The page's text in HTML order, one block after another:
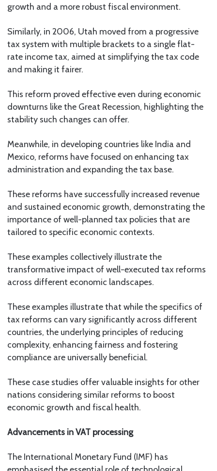
growth and a more robust fiscal environment.
Similarly, in 2006, Utah moved from a progressive
tax system with multiple brackets to a single flat-
rate income tax, aimed at simplifying the tax code
and making it fairer.
This reform proved effective even during economic
downturns like the Great Recession, highlighting the
stability such changes can offer.
Meanwhile, in developing countries like India and
Mexico, reforms have focused on enhancing tax
administration and expanding the tax base.
These reforms have successfully increased revenue
and sustained economic growth, demonstrating the
importance of well-planned tax policies that are
tailored to specific economic contexts.
These examples collectively illustrate the
transformative impact of well-executed tax reforms
across different economic landscapes.
These examples illustrate that while the specifics of
tax reforms can vary significantly across different
countries, the underlying principles of reducing
complexity, enhancing fairness and fostering
compliance are universally beneficial.
These case studies offer valuable insights for other
nations considering similar reforms to boost
economic growth and fiscal health.
Advancements in VAT processing
The International Monetary Fund (IMF) has